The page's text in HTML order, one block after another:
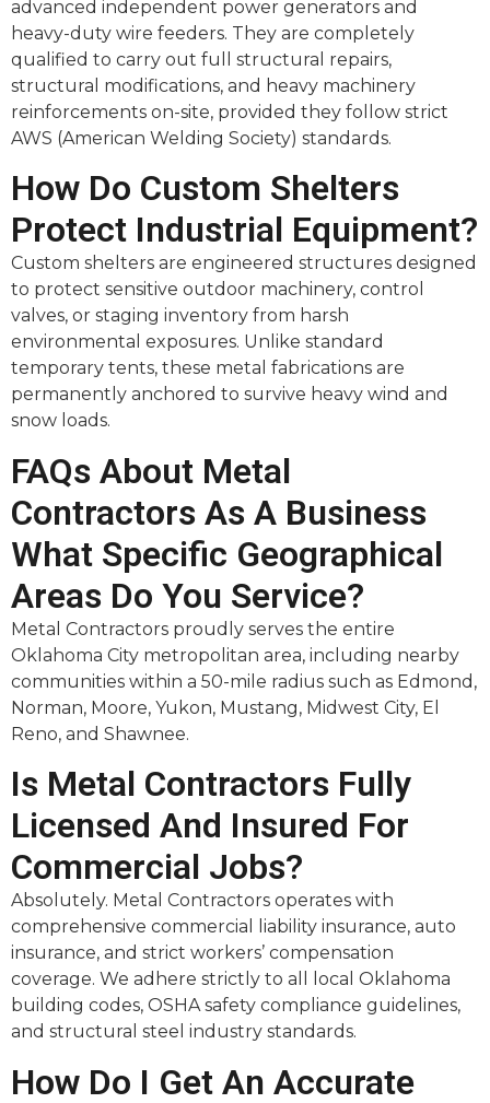
advanced independent power generators and
heavy-duty wire feeders. They are completely
qualified to carry out full structural repairs,
structural modifications, and heavy machinery
reinforcements on-site, provided they follow strict
AWS (American Welding Society) standards.
How Do Custom Shelters
Protect Industrial Equipment?
Custom shelters are engineered structures designed
to protect sensitive outdoor machinery, control
valves, or staging inventory from harsh
environmental exposures. Unlike standard
temporary tents, these metal fabrications are
permanently anchored to survive heavy wind and
snow loads.
FAQs About Metal
Contractors As A Business
What Specific Geographical
Areas Do You Service?
Metal Contractors proudly serves the entire
Oklahoma City metropolitan area, including nearby
communities within a 50-mile radius such as Edmond,
Norman, Moore, Yukon, Mustang, Midwest City, El
Reno, and Shawnee.
Is Metal Contractors Fully
Licensed And Insured For
Commercial Jobs?
Absolutely. Metal Contractors operates with
comprehensive commercial liability insurance, auto
insurance, and strict workers’ compensation
coverage. We adhere strictly to all local Oklahoma
building codes, OSHA safety compliance guidelines,
and structural steel industry standards.
How Do I Get An Accurate